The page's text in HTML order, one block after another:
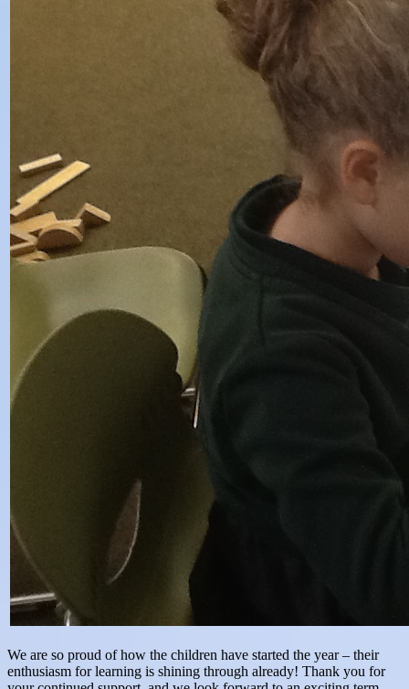
We are so proud of how the children have started the year – their
enthusiasm for learning is shining through already! Thank you for